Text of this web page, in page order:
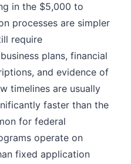
in the $5,000 to
processes are simpler
require
plans, financial
and evidence of
timelines are usually
faster than the
for federal
operate on
fixed application